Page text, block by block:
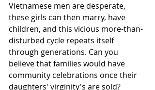
Vietnamese men are desperate,
these girls can then marry, have
children, and this vicious more-than-
disturbed cycle repeats itself
through generations. Can you
believe that families would have
community celebrations once their
daughters' virginity's are sold?